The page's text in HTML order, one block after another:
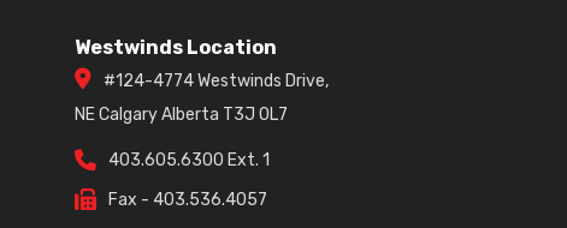
Westwinds Location
#124-4774 Westwinds Drive,
NE Calgary Alberta T3J 0L7
403.605.6300 Ext. 1
Fax - 403.536.4057